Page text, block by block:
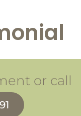
or call